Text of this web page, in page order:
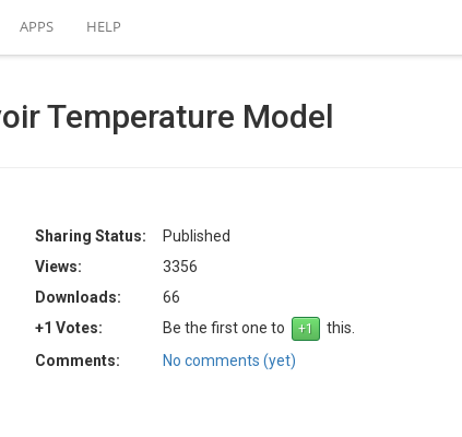
APPS HELP
Temperature Model
Sharing Status:
Published
Views:
3356
Downloads:
66
+1 Votes:
Be the first one to
this.
Comments:
No comments (yet)